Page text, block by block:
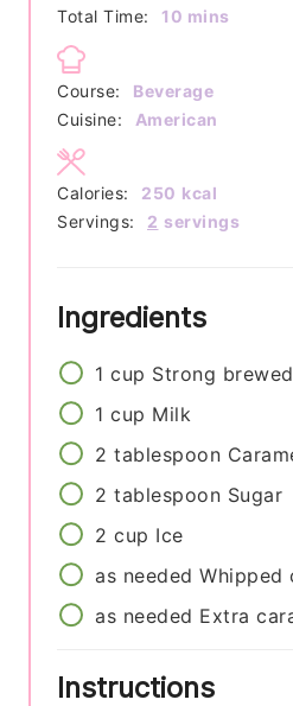
Total Time:
10 minutes
mins
Course:
Beverage
Cuisine:
American
Servings: 2 servings
Calories: 250 kcal
Ingredients
1 cup Strong
1 cup Milk
2 tablespoon
2 tablespoon Sugar
2 cup Ice
as needed Whipped
as needed Extra
Instructions